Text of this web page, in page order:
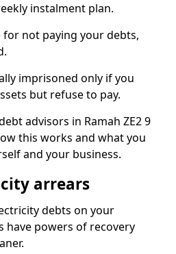
instalment plan.
for not paying your debts,
imprisoned only if you
but refuse to pay.
advisors in Ramah ZE2 9
this works and what you
and your business.
arrears
debts on your
have powers of recovery